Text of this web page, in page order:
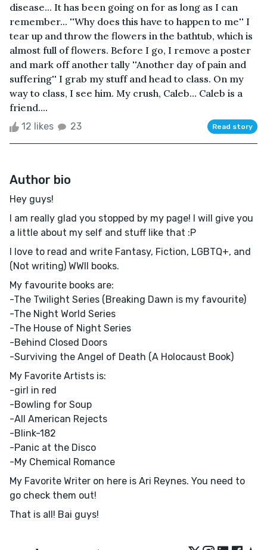
disease... It has been going on for as long as I can
remember... ''Why does this have to happen to me'' I
tear up and throw the flowers in the bathtub, which is
almost full of flowers. Before I go, I remove a poster
and mark off another tally ''Another day of pain and
suffering'' I grab my stuff and head to class. On my
way to class, I see him. My crush, Caleb... Caleb is a
friend....
12 likes 23 Read story
Author bio
Hey guys!
I am really glad you stopped by my page! I will give you
a little about my self and stuff like that :P
I love to read and write Fantasy, Fiction, LGBTQ+, and
(Not writing) WWll books.
My favourite books are:
-The Twilight Series (Breaking Dawn is my favourite)
-The Night World Series
-The House of Night Series
-Behind Closed Doors
-Surviving the Angel of Death (A Holocaust Book)
My Favorite Artists is:
-girl in red
-Bowling for Soup
-All American Rejects
-Blink-182
-Panic at the Disco
-My Chemical Romance
My Favorite Writer on here is Ari Reynes. You need to
go check them out!
That is all! Bai guys!